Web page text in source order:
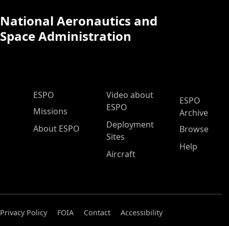
National Aeronautics and
Space Administration
ESPO Main Menu
ESPO
Missions
About ESPO
Video about
ESPO
Deployment
Sites
Aircraft
ESPO
Archive
Browse
Help
Privacy Policy FOIA Contact
Accessibility